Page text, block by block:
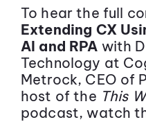
To hear the full
Extending CX
AI and RPA with
Technology at
Metrock, CEO of
host of the This
podcast, watch